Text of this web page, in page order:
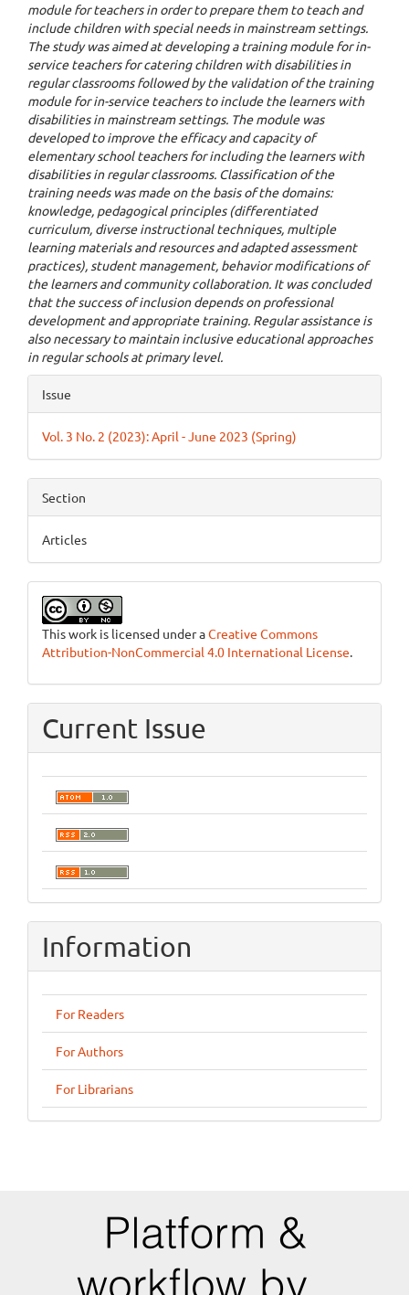
module for teachers in order to prepare them to teach and
include children with special needs in mainstream settings.
The study was aimed at developing a training module for in-
service teachers for catering children with disabilities in
regular classrooms followed by the validation of the training
module for in-service teachers to include the learners with
disabilities in mainstream settings. The module was
developed to improve the efficacy and capacity of
elementary school teachers for including the learners with
disabilities in regular classrooms. Classification of the
training needs was made on the basis of the domains:
knowledge, pedagogical principles (differentiated
curriculum, diverse instructional techniques, multiple
learning materials and resources and adapted assessment
practices), student management, behavior modifications of
the learners and community collaboration. It was concluded
that the success of inclusion depends on professional
development and appropriate training. Regular assistance is
also necessary to maintain inclusive educational approaches
in regular schools at primary level.
Article
Details
Issue
Vol. 3 No. 2 (2023): April - June 2023 (Spring)
Section
Articles
This work is licensed under aCreative Commons
Attribution-NonCommercial 4.0 International License.
Current Issue
Information
For Readers
For Authors
For Librarians